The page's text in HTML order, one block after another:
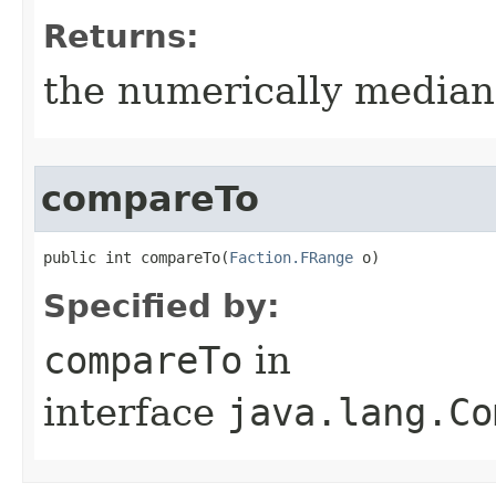
Returns:
the numerically
compareTo
public int compareTo​(Faction.FRange o)
Specified by:
compareTo in
interface